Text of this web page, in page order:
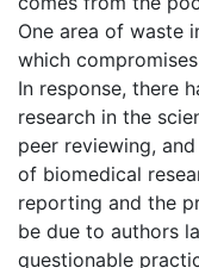
One area of waste
which
In response, there
research in the
peer reviewing,
of biomedical
reporting and the
be due to authors
questionable